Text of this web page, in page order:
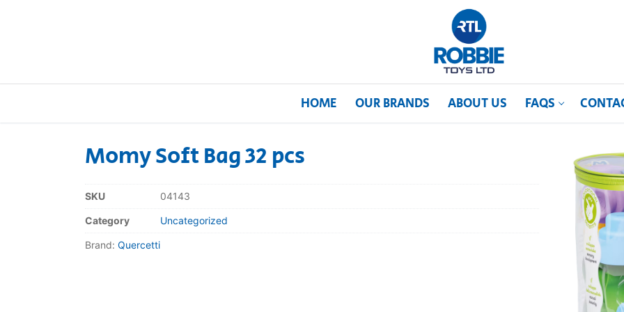
HOME OUR BRANDS ABOUT US FAQS
Our Brands
Momy Soft Bag 32 pcs
SKU 04143
Category Uncategorized
Brand: Quercetti